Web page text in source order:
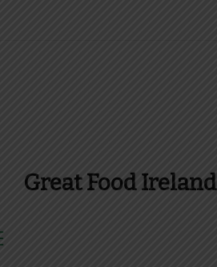
Great Food Ireland